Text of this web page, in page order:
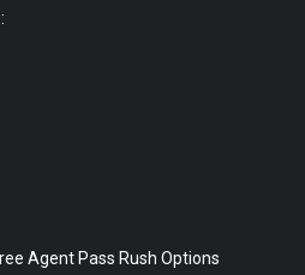
Agent Pass Rush Options